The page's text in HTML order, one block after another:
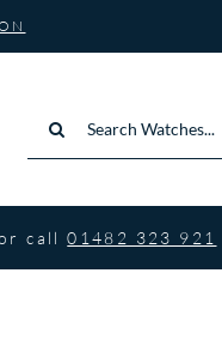
for:
or call01482 323 921